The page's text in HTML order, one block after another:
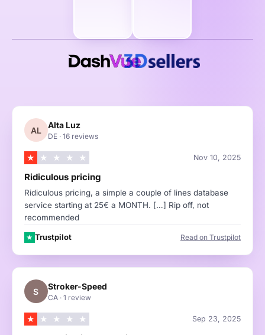
AL
Alta Luz
DE · 16 reviews
★ ★ ★ ★ ★ Nov 10, 2025
Ridiculous pricing
Ridiculous pricing, a simple a couple of lines database
service starting at 25€ a MONTH. […] Rip off, not
recommended
★ Trustpilot Read on Trustpilot
S
Stroker-Speed
CA · 1 review
★ ★ ★ ★ ★ Sep 23, 2025